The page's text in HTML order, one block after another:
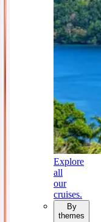
Explore
all
our
cruises.
By
themes